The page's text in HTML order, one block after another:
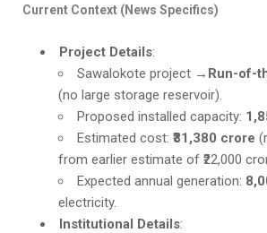
Current Context (News Specifics)
Project Details:
Sawalokote project → Run-of-
(no large storage reservoir).
Proposed installed capacity:
Estimated cost: ₹31,380 crore
from earlier estimate of ₹22,000
Expected annual generation:
electricity.
Institutional Details: